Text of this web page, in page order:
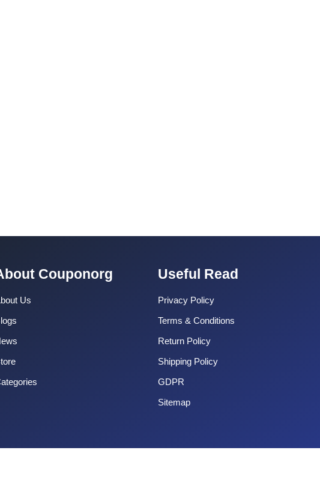
Couponorg
Us
Useful Read
Privacy Policy
Terms & Conditions
Return Policy
Shipping Policy
GDPR
Sitemap